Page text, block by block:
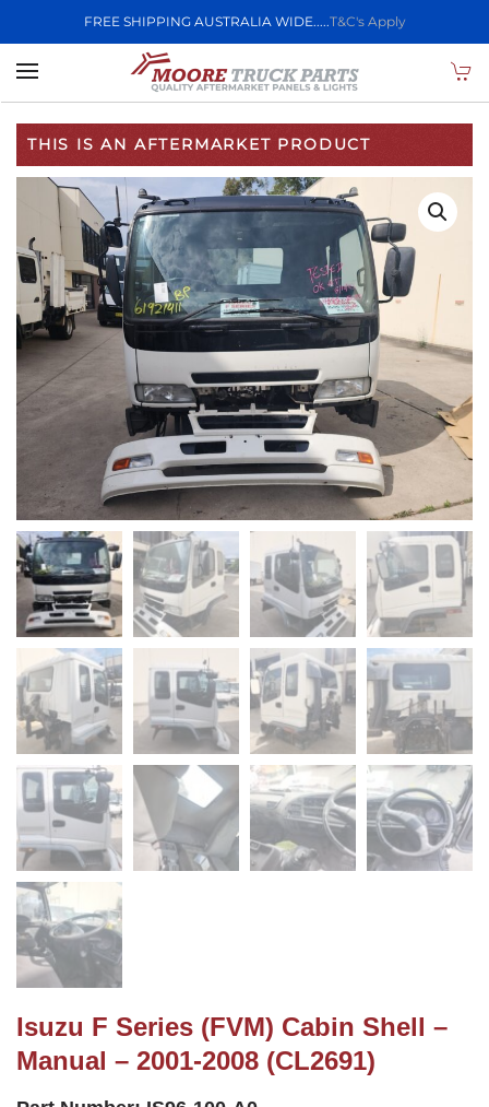
FREE SHIPPING AUSTRALIA WIDE.....T&C's Apply
Skip to main content
THIS IS AN AFTERMARKET PRODUCT
Isuzu F Series (FVM) Cabin Shell –
Manual – 2001-2008 (CL2691)